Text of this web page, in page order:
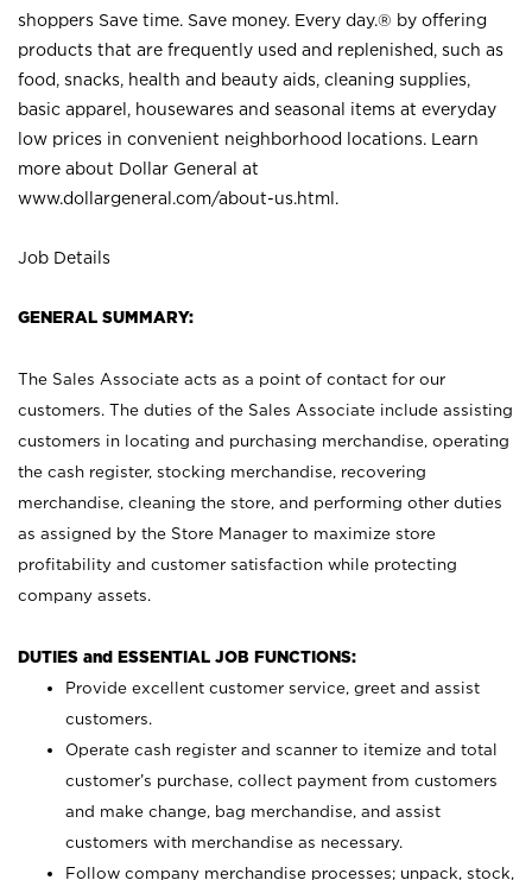
shoppers Save time. Save money. Every day.® by offering
products that are frequently used and replenished, such as
food, snacks, health and beauty aids, cleaning supplies,
basic apparel, housewares and seasonal items at everyday
low prices in convenient neighborhood locations. Learn
more about Dollar General at
www.dollargeneral.com/about-us.html .
Job Details
GENERAL SUMMARY:
The Sales Associate acts as a point of contact for our
customers. The duties of the Sales Associate include assisting
customers in locating and purchasing merchandise, operating
the cash register, stocking merchandise, recovering
merchandise, cleaning the store, and performing other duties
as assigned by the Store Manager to maximize store
profitability and customer satisfaction while protecting
company assets.
DUTIES and ESSENTIAL JOB FUNCTIONS:
Provide excellent customer service, greet and assist
customers.
Operate cash register and scanner to itemize and total
customer’s purchase, collect payment from customers
and make change, bag merchandise, and assist
customers with merchandise as necessary.
Follow company merchandise processes; unpack, stock,